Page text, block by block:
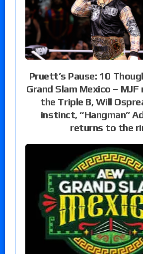
Pruett’s Pause: 10
Grand Slam Mexico –
the Triple B, Will
instinct, “Hangman”
returns to the